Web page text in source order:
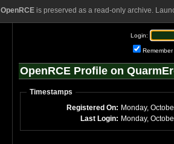
OpenRCEis preserved as a read-only archive.
Login:
Remember
OpenRCE Profile on
Timestamps
Registered On: Monday,
Last Login: Monday,